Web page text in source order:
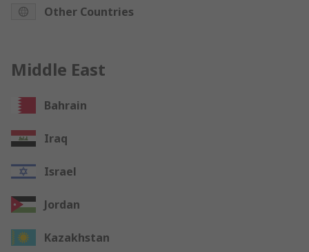
Other Countries
Middle East
Bahrain
Iraq
Israel
Jordan
Kazakhstan